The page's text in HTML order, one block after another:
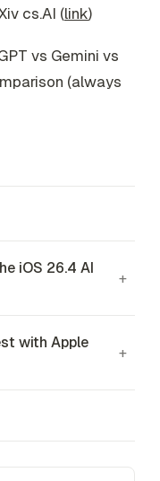
cs.AI (link)
vs Gemini vs
(always
iOS 26.4 AI
+
with Apple
+